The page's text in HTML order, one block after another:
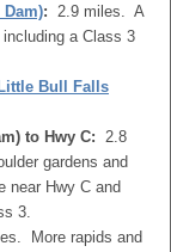
: 2.9 miles. A
a Class 3
Bull Falls
to Hwy C:
2.8
gardens and
near Hwy C and
3.
More rapids and